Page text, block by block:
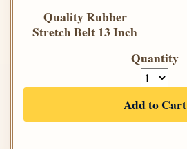
Quality Rubber
Stretch Belt 13 Inch
Quantity
Add to Cart